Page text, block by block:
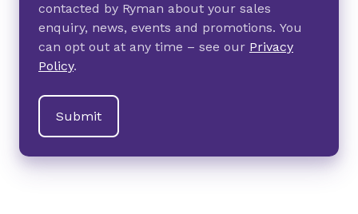
contacted by Ryman about your sales
enquiry, news, events and promotions. You
can opt out at any time – see our Privacy
Policy.